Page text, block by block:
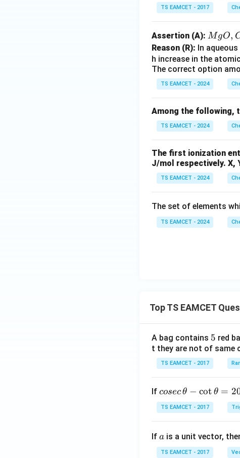
TS EAMCET - 2017
Assertion (A): M
g
O,
C
a
Sr
O,
MgO,
Reason (R): In
h increase in the
The correct option
TS EAMCET - 2024
Among the following,
TS EAMCET - 2024
The first ionization
J/mol respectively. X,
TS EAMCET - 2024
The set of elements
TS EAMCET - 2024
Top TS EAMCET
A bag contains 5
5 red
t they are not of same
TS EAMCET - 2017
If co
se
c
\t
h
cosecθ − cot θ =
TS EAMCET - 2017
If a
a is a unit vector,
TS EAMCET - 2017